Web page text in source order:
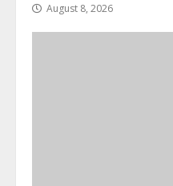
August 8, 2026